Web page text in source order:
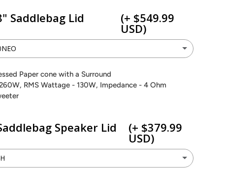
Saddlebag Lid (+ $549.99
USD)
Paper cone with a Surround
RMS Wattage - 130W, Impedance - 4 Ohm
Speaker Lid (+ $379.99
USD)